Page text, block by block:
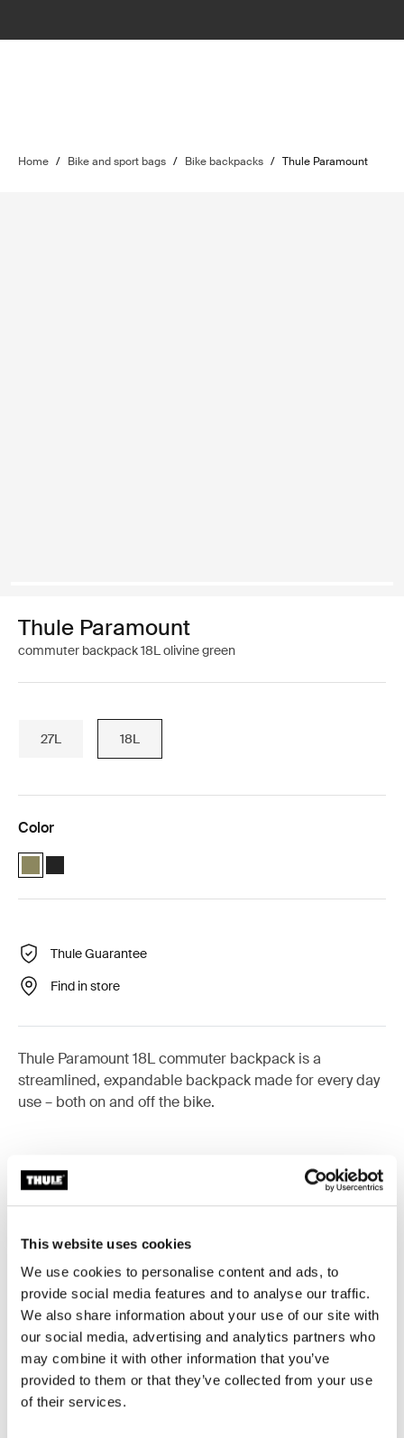
This website uses cookies
We use cookies to personalise content and ads, to
provide social media features and to analyse our traffic.
We also share information about your use of our site with
our social media, advertising and analytics partners who
may combine it with other information that you’ve
provided to them or that they’ve collected from your use
of their services.
Home / Bike and sport bags / Bike backpacks / Thule Paramount
Thule Paramount
commuter backpack 18L olivine green
27L 18L
Color
Thule Paramount commuter backpack 18L Olivine (selected)
Thule Paramount commuter backpack 18L Black
Thule Guarantee
Find in store
Thule Paramount 18L commuter backpack is a
streamlined, expandable backpack made for every day
use – both on and off the bike.
Accessories for Thule Paramount